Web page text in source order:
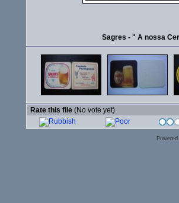
Sagres - " A nossa
Rate this file (No vote yet)